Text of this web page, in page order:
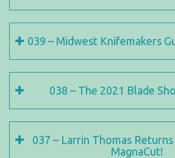
039 – Midwest Knifemakers
038 – The 2021 Blade
037 – Larrin Thomas
MagnaCut!